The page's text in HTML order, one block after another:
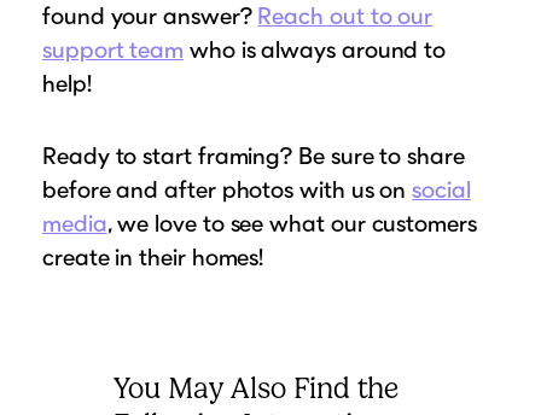
found your answer? Reach out to our
support team who is always around to
help!
Ready to start framing? Be sure to share
before and after photos with us onsocial
media, we love to see what our customers
create in their homes!
You May Also Find the